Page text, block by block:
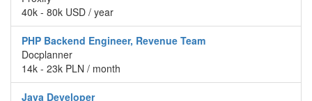
40k - 80k USD / year
PHP Backend Engineer, Revenue Team
Docplanner
14k - 23k PLN / month
Java Developer